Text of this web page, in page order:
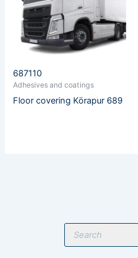
P
o
687110
Adhesives and coatings
Floor covering Körapur 689